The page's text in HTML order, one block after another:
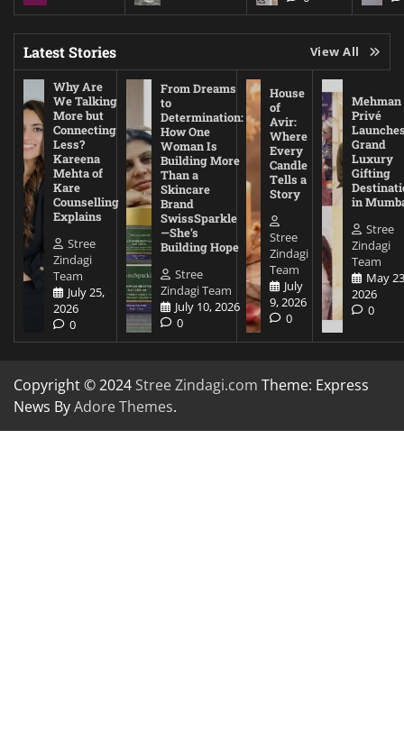
Latest Stories View All
Why Are
We Talking
More but
Connecting
Less?
Kareena
Mehta of
Kare
Counselling
Explains
Stree
Zindagi
Team
July 25,
2026
0
From Dreams
to
Determination:
How One
Woman Is
Building More
Than a
Skincare
Brand
SwissSparkle
—She’s
Building Hope
Stree
Zindagi Team
July 10, 2026
0
House
of
Avir:
Where
Every
Candle
Tells a
Story
Stree
Zindagi
Team
July
9, 2026
0
Mehman
Privé
Grand
Luxury
Gifting
in
Stree
Zindagi
Team
May
2026
0
Copyright © 2024 Stree Zindagi.com Theme: Express
News ByAdore Themes.